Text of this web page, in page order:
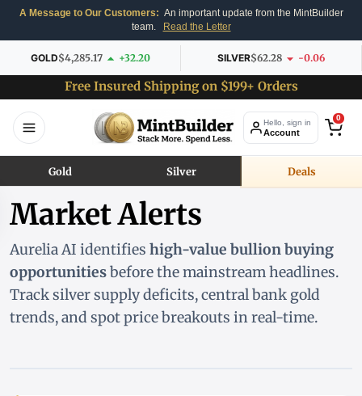
A Message to Our Customers: An important update from the MintBuilder
team.
Read the Letter
GOLD$4,285.17 +32.20 SILVER$62.28 -0.06
Free Insured Shipping on $199+ Orders
Hello, sign in
Account
0
Gold Silver Deals
Market Alerts
Aurelia AI identifies high-value bullion buying
opportunitiesbefore the mainstream headlines.
Track silver supply deficits, central bank gold
trends, and spot price breakouts in real-time.